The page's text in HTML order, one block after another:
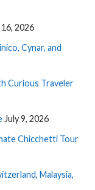
16, 2026
Cynar, and
Curious Traveler
July 9, 2026
Chicchetti Tour
Malaysia,